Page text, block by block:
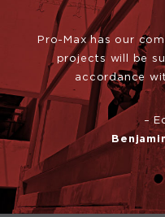
Pro-Max has our
projects will be
accordance
–